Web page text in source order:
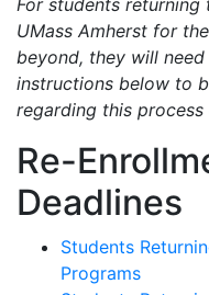
For students
UMass Amherst for
beyond, they will
instructions below to
regarding this
Re-
Deadlines
Students
Programs